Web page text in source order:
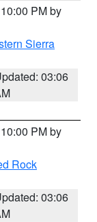
PM by
Sierra
03:06
PM by
Rock
03:06